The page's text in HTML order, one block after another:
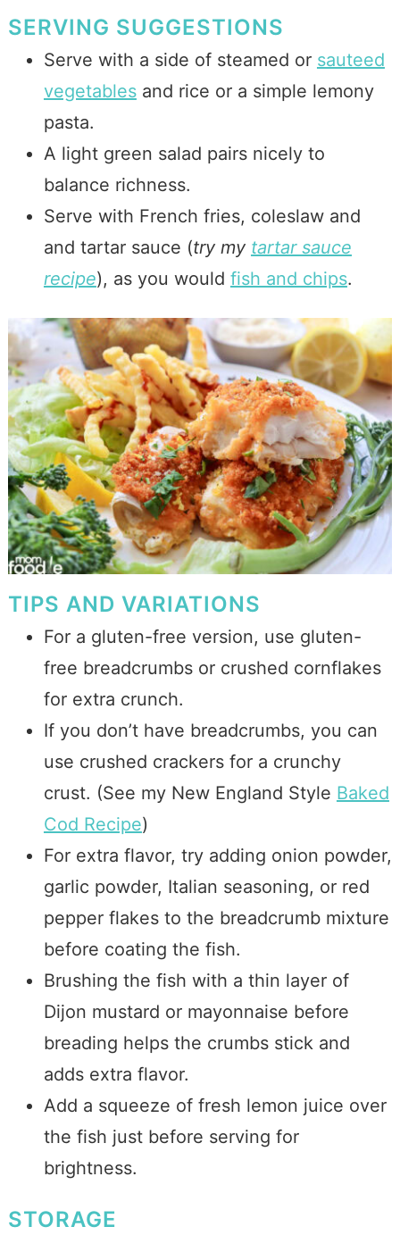
SERVING SUGGESTIONS
Serve with a side of steamed or sauteed
vegetablesand rice or a simple lemony
pasta.
A light green salad pairs nicely to
balance richness.
Serve with French fries, coleslaw and
and tartar sauce (try my tartar sauce
recipe), as you would fish and chips.
TIPS AND VARIATIONS
For a gluten-free version, use gluten-
free breadcrumbs or crushed cornflakes
for extra crunch.
If you don’t have breadcrumbs, you can
use crushed crackers for a crunchy
crust. (See my New England Style Baked
Cod Recipe)
For extra flavor, try adding onion powder,
garlic powder, Italian seasoning, or red
pepper flakes to the breadcrumb mixture
before coating the fish.
Brushing the fish with a thin layer of
Dijon mustard or mayonnaise before
breading helps the crumbs stick and
adds extra flavor.
Add a squeeze of fresh lemon juice over
the fish just before serving for
brightness.
STORAGE